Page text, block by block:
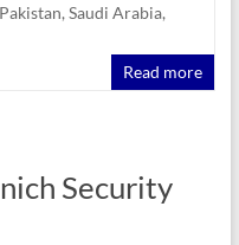
Pakistan, Saudi Arabia,
Read more
Security